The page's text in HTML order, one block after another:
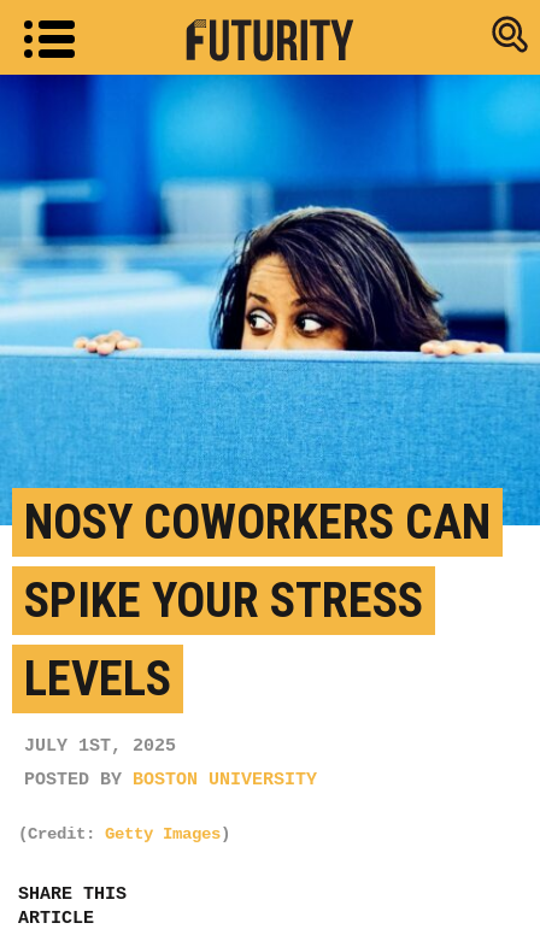
Research
NOSY COWORKERS CAN
SPIKE YOUR STRESS
LEVELS
JULY 1ST, 2025
POSTED BY BOSTON UNIVERSITY
(Credit: Getty Images)
SHARE THIS
ARTICLE